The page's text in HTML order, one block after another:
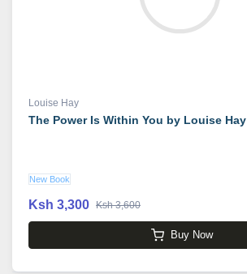
Louise Hay
The Power Is Within You by Louise Hay
New Book
Ksh 3,300 Ksh 3,600
Buy Now